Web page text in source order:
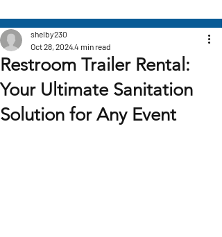
Restroom Trailer Rental:
Your Ultimate Sanitation
Solution for Any Event
shelby230
Oct 28, 20244 min read